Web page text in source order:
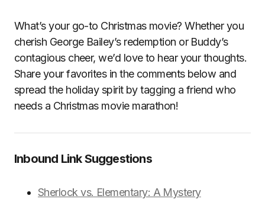
What’s your go-to Christmas movie? Whether you
cherish George Bailey’s redemption or Buddy’s
contagious cheer, we’d love to hear your thoughts.
Share your favorites in the comments below and
spread the holiday spirit by tagging a friend who
needs a Christmas movie marathon!
Inbound Link Suggestions
Sherlock vs. Elementary: A Mystery